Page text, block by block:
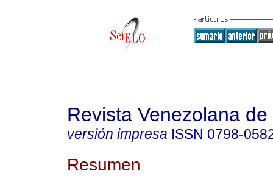
Revista Venezolana
versión impresa ISSN 0798-
Resumen